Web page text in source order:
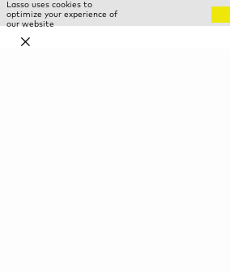
Lasso uses cookies to
optimize your experience of
our website
✕